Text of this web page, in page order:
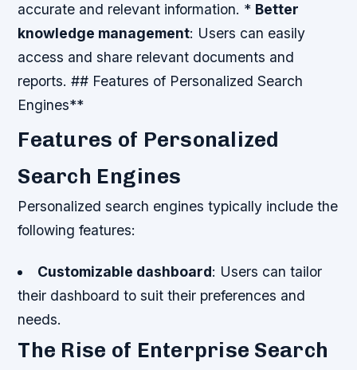
accurate and relevant information. * Better
knowledge management: Users can easily
access and share relevant documents and
reports. ## Features of Personalized Search
Engines**
Features of Personalized
Search Engines
Personalized search engines typically include the
following features:
Customizable dashboard: Users can tailor
their dashboard to suit their preferences and
needs.
The Rise of Enterprise Search